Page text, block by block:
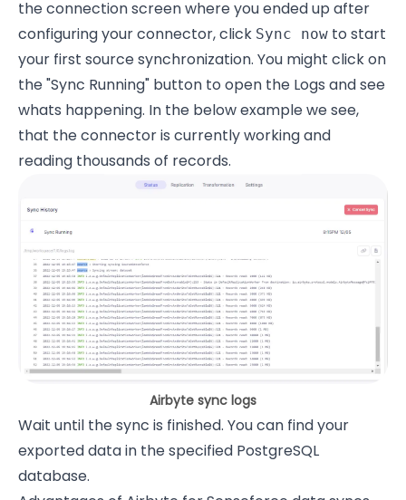
the connection screen where you ended up after
configuring your connector, click Sync now to start
your first source synchronization. You might click on
the "Sync Running" button to open the Logs and see
whats happening. In the below example we see,
that the connector is currently working and
reading thousands of records.
Airbyte sync logs
Wait until the sync is finished. You can find your
exported data in the specified PostgreSQL
database.